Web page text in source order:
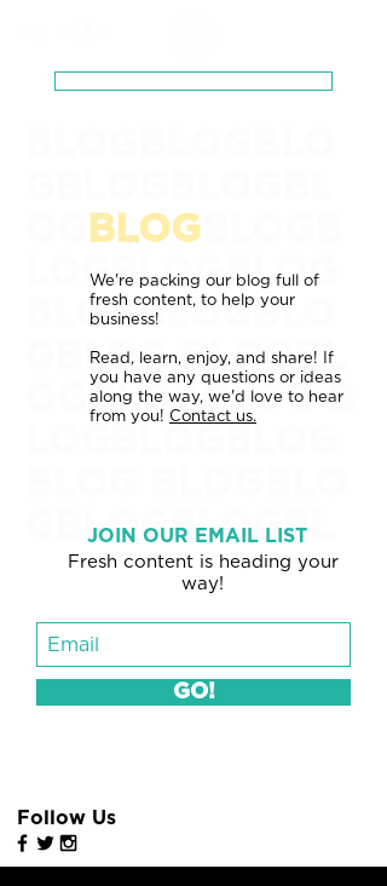
BLOG
LOGBLOGBLOG
BLOGBLOGBLO
GBLOG BLOGBL
OGBLOGBLOGB
GBLOGBLOGBL
We're packing our blog full of
fresh content, to help your
business!
Read, learn, enjoy, and share! If
you have any questions or ideas
along the way, we'd love to hear
from you! Contact us.
JOIN OUR EMAIL LIST
Fresh content is heading your
way!
GO!
Follow Us